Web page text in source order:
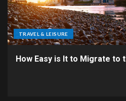
TRAVEL & LEISURE
How Easy is It to Migrate to